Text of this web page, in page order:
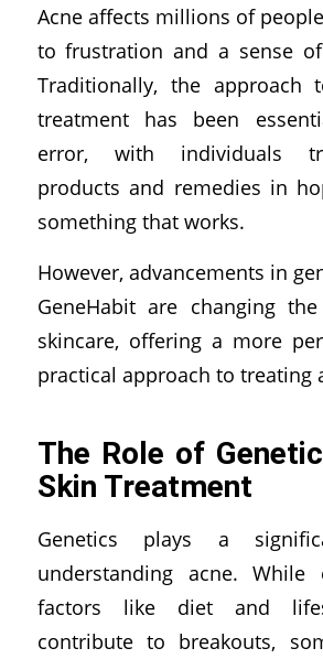
Acne affects millions of
to frustration and a sense of
Traditionally, the approach
treatment has been
error, with individuals
products and remedies in
something that works.
However, advancements in
GeneHabit are changing
skincare, offering a more
practical approach to treating
The Role of
Skin Treatment
Genetics plays a
understanding acne. While
factors like diet and
contribute to breakouts,